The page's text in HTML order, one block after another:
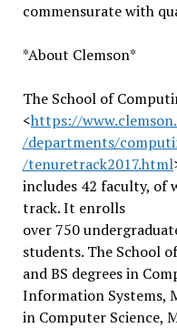
commensurate with
*About Clemson*
The School of
<https://
/departments/
/tenuretrack2017.html
includes 42 faculty, of
track. It enrolls
over 750
students. The School
and BS degrees in
Information Systems,
in Computer Science,